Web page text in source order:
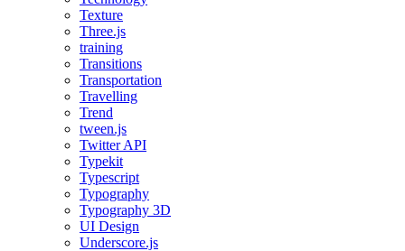
Texture
Three.js
training
Transitions
Transportation
Travelling
Trend
tween.js
Twitter API
Typekit
Typescript
Typography
Typography 3D
UI Design
Underscore.js